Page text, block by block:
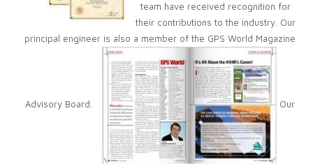
team have received recognition for
their contributions to the industry. Our
principal engineer is also a member of the GPS World Magazine
Advisory Board. Our